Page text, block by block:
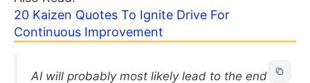
20 Kaizen Quotes To Ignite Drive For
Continuous Improvement
AI will probably most likely lead to the end of